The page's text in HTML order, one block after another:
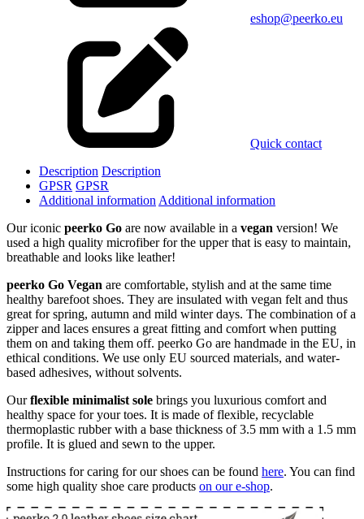
eshop@peerko.eu
Quick contact
Description Description
GPSR GPSR
Additional information Additional information
Our iconic peerko Go are now available in a vegan version! We
used a high quality microfiber for the upper that is easy to maintain,
breathable and looks like leather!
peerko Go Vegan are comfortable, stylish and at the same time
healthy barefoot shoes. They are insulated with vegan felt and thus
great for spring, autumn and mild winter days. The combination of a
zipper and laces ensures a great fitting and comfort when putting
them on and taking them off. peerko Go are handmade in the EU, in
ethical conditions. We use only EU sourced materials, and water-
based adhesives, without solvents.
Ourflexible minimalist sole brings you luxurious comfort and
healthy space for your toes. It is made of flexible, recyclable
thermoplastic rubber with a base thickness of 3.5 mm with a 1.5 mm
profile. It is glued and sewn to the upper.
Instructions for caring for our shoes can be found here. You can find
some high quality shoe care products on our e-shop.